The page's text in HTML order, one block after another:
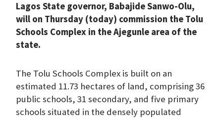
e
b
o
o
t
s
A
k
e
d
e
g
r
Lagos State governor, Babajide Sanwo-Olu,
will on Thursday (today) commission the Tolu
Schools Complex in the Ajegunle area of the
state.
The Tolu Schools Complex is built on an
estimated 11.73 hectares of land, comprising 36
public schools, 31 secondary, and five primary
schools situated in the densely populated